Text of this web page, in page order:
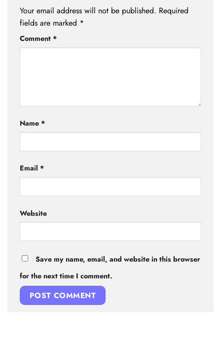
Your email address will not be published. Required
fields are marked *
Comment *
Name *
Email *
Website
Save my name, email, and website in this browser
for the next time I comment.